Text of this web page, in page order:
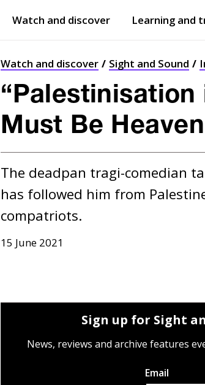
Watch and discover Learning and
Watch and discover Sight and Sound
“Palestinisation
Must Be Heaven
The deadpan tragi-comedian
has followed him from
compatriots.
15 June 2021
Sign up for Sight
News, reviews and archive features
Email